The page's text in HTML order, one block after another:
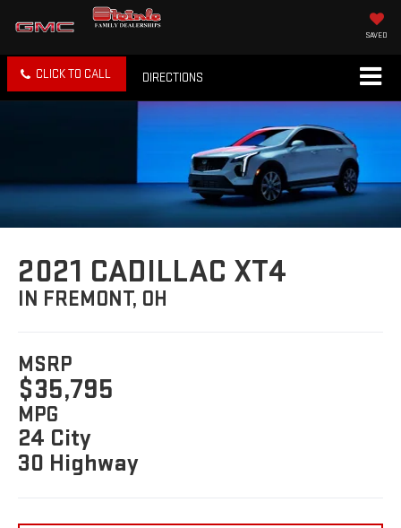
SAVED
CLICK TO CALL DIRECTIONS
2021 CADILLAC XT4
IN FREMONT, OH
MSRP
$35,795
MPG
24 City
30 Highway